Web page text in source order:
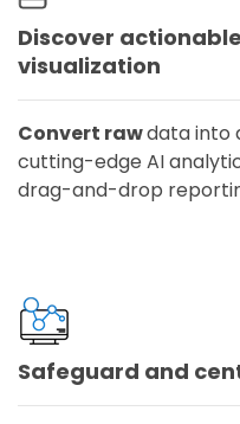
Discover
visualization
Convert rawdata into
cutting-edge AI
drag-and-drop
Safeguard and